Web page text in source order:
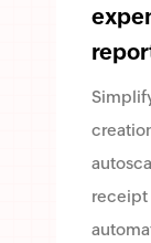
receipt